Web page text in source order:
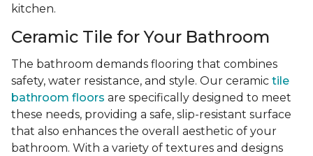
kitchen.
Ceramic Tile for Your Bathroom
The bathroom demands flooring that combines
safety, water resistance, and style. Our ceramic tile
bathroom floors are specifically designed to meet
these needs, providing a safe, slip-resistant surface
that also enhances the overall aesthetic of your
bathroom. With a variety of textures and designs